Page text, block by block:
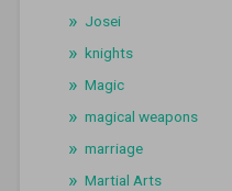
Josei
knights
Magic
magical weapons
marriage
Martial Arts